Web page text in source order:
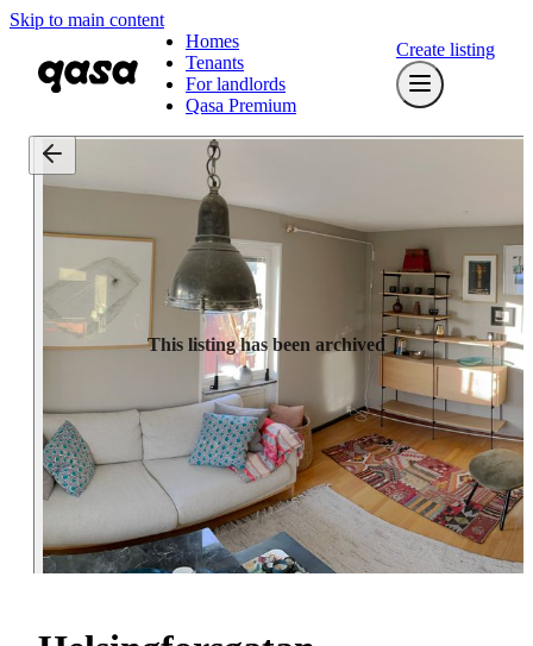
Skip to main content
Homes
Tenants
For landlords
Qasa Premium
Create listing
This listing has been archived